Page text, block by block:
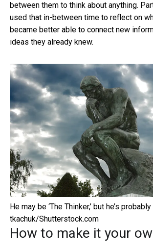
between them to think about anything.
used that in-between time to reflect on
became better able to connect new
ideas they already knew.
He may be ‘The Thinker,’ but he’s
tkachuk/Shutterstock.com
How to make it your